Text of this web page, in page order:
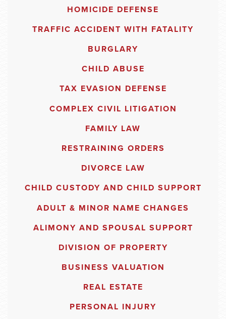
HOMICIDE DEFENSE
TRAFFIC ACCIDENT WITH FATALITY
BURGLARY
CHILD ABUSE
TAX EVASION DEFENSE
COMPLEX CIVIL LITIGATION
FAMILY LAW
RESTRAINING ORDERS
DIVORCE LAW
CHILD CUSTODY AND CHILD SUPPORT
ADULT & MINOR NAME CHANGES
ALIMONY AND SPOUSAL SUPPORT
DIVISION OF PROPERTY
BUSINESS VALUATION
REAL ESTATE
PERSONAL INJURY